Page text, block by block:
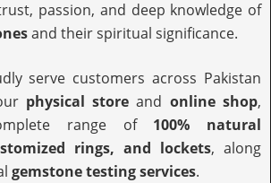
passion, and deep knowledge of
and their spiritual significance.
serve customers across Pakistan
physical store and online shop,
range of 100% natural
rings, and lockets, along
gemstone testing services.